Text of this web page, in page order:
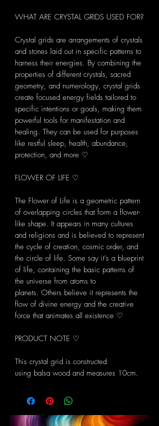
WHAT ARE CRYSTAL GRIDS USED FOR?
Crystal grids are arrangements of crystals
and stones laid out in specific patterns to
harness their energies. By combining the
properties of different crystals, sacred
geometry, and numerology, crystal grids
create focused energy fields tailored to
specific intentions or goals, making them
powerful tools for manifestation and
healing. They can be used for purposes
like restful sleep, health, abundance,
protection, and more ♡
FLOWER OF LIFE ♡
The Flower of Life is a geometric pattern
of overlapping circles that form a flower-
like shape. It appears in many cultures
and religions and is believed to represent
the cycle of creation, cosmic order, and
the circle of life. Some say it's a blueprint
of life, containing the basic patterns of
the universe from atoms to
planets. Others believe it represents the
flow of divine energy and the creative
force that animates all existence ♡
PRODUCT NOTE ♡
This crystal grid is constructed
using balsa wood and measures 10cm.